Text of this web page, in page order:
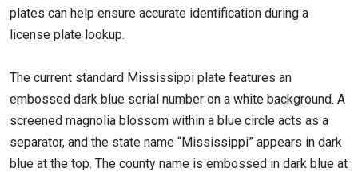
plates can help ensure accurate identification during a
license plate lookup.
The current standard Mississippi plate features an
embossed dark blue serial number on a white background. A
screened magnolia blossom within a blue circle acts as a
separator, and the state name “Mississippi” appears in dark
blue at the top. The county name is embossed in dark blue at